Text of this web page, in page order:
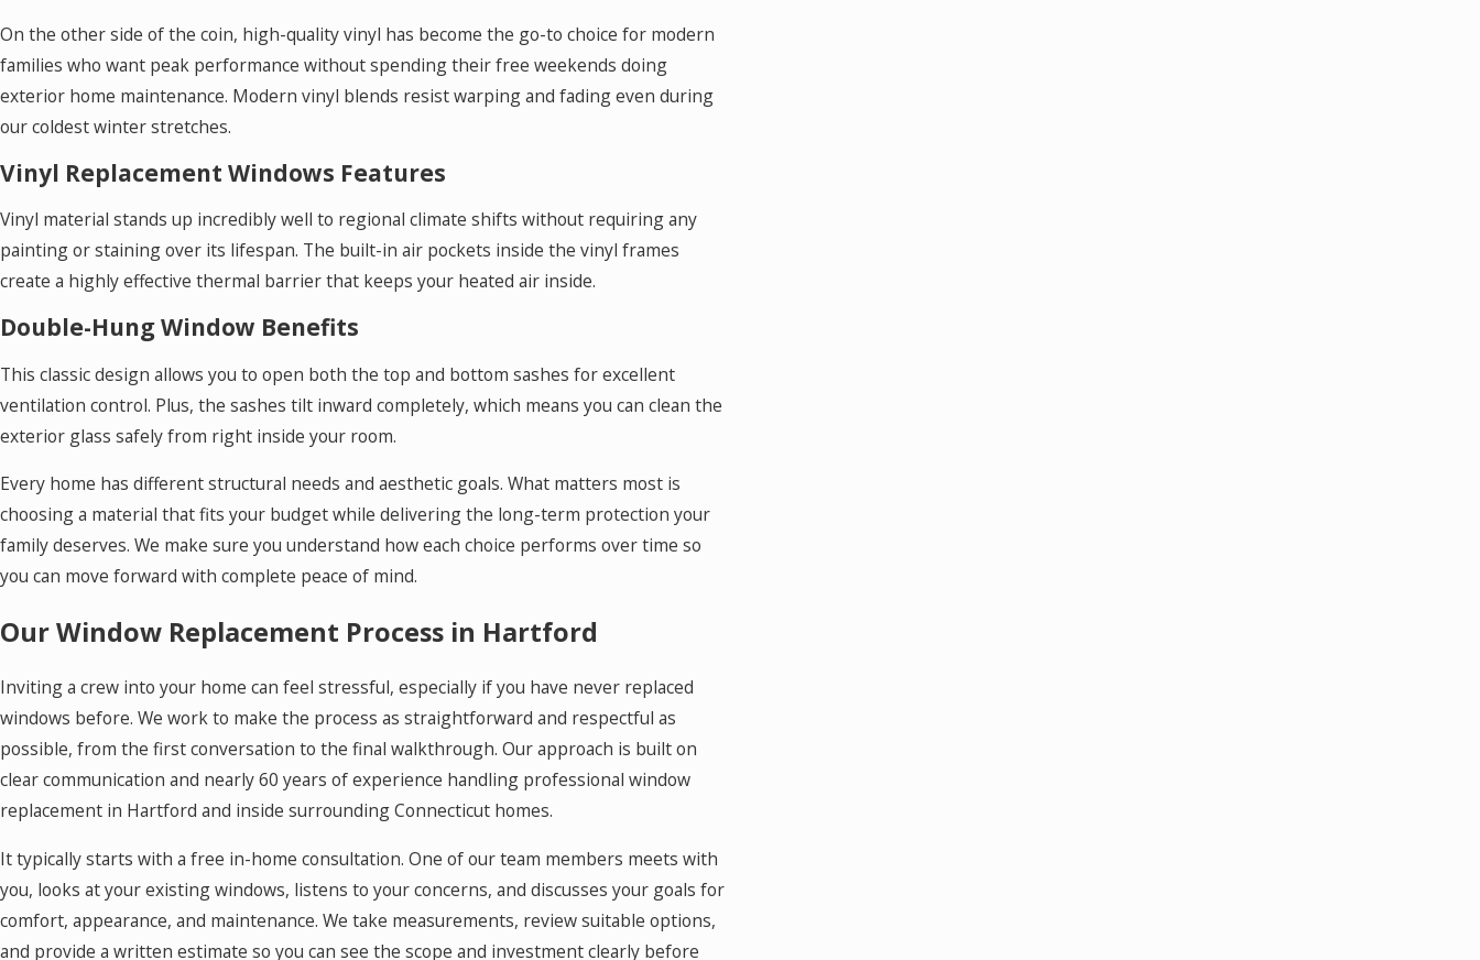
On the other side of the coin, high-quality vinyl has become the go-to choice for modern
families who want peak performance without spending their free weekends doing
exterior home maintenance. Modern vinyl blends resist warping and fading even during
our coldest winter stretches.
Vinyl Replacement Windows Features
Vinyl material stands up incredibly well to regional climate shifts without requiring any
painting or staining over its lifespan. The built-in air pockets inside the vinyl frames
create a highly effective thermal barrier that keeps your heated air inside.
Double-Hung Window Benefits
This classic design allows you to open both the top and bottom sashes for excellent
ventilation control. Plus, the sashes tilt inward completely, which means you can clean the
exterior glass safely from right inside your room.
Every home has different structural needs and aesthetic goals. What matters most is
choosing a material that fits your budget while delivering the long-term protection your
family deserves. We make sure you understand how each choice performs over time so
you can move forward with complete peace of mind.
Our Window Replacement Process in Hartford
Inviting a crew into your home can feel stressful, especially if you have never replaced
windows before. We work to make the process as straightforward and respectful as
possible, from the first conversation to the final walkthrough. Our approach is built on
clear communication and nearly 60 years of experience handling professional window
replacement in Hartford and inside surrounding Connecticut homes.
It typically starts with a free in-home consultation. One of our team members meets with
you, looks at your existing windows, listens to your concerns, and discusses your goals for
comfort, appearance, and maintenance. We take measurements, review suitable options,
and provide a written estimate so you can see the scope and investment clearly before